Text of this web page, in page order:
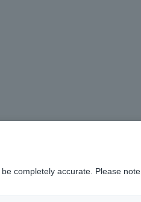
completely accurate. Please note.